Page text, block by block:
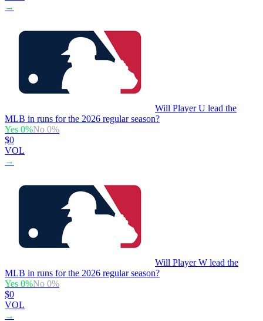
→
Will Player U lead the
MLB in runs for the 2026 regular season?
Yes 0%No 0%
$0
VOL
→
Will Player W lead the
MLB in runs for the 2026 regular season?
Yes 0%No 0%
$0
VOL
→